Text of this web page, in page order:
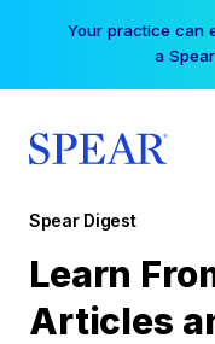
Your practice can
a
Spear Digest
Learn
Articles